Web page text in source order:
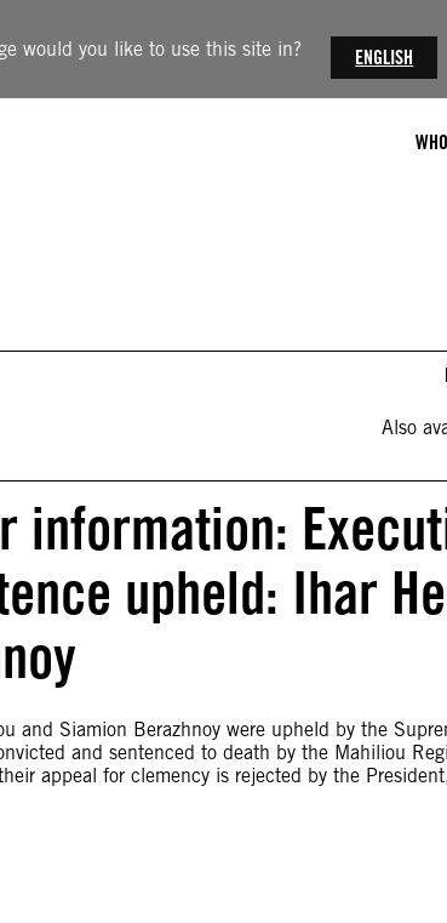
would you like to use this site in? ENGLISH
Also
information:
upheld: Ihar
and Siamion Berazhnoy were upheld by the
and sentenced to death by the Mahiliou
appeal for clemency is rejected by the